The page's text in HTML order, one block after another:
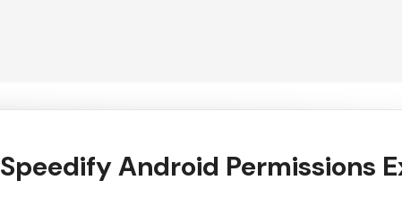
Speedify Android Permissions